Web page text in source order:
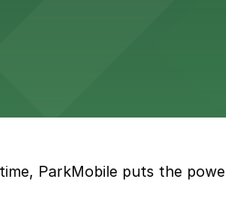
welcomes visitors to
ParkMobile puts the